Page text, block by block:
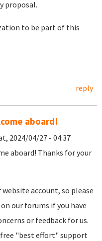
proposal.
to be part of this
reply
aboard!
2024/04/27 - 04:37
aboard! Thanks for your
website account, so please
our forums if you have
or feedback for us.
free "best effort" support